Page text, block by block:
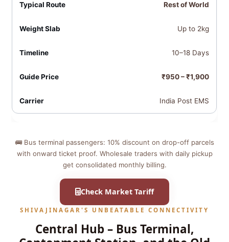
Rest of World
Up to 2kg
10–18 Days
₹950 – ₹1,900
India Post EMS
🚌 Bus terminal passengers: 10% discount on drop-off parcels
with onward ticket proof. Wholesale traders with daily pickup
get consolidated monthly billing.
Check Market Tariff
SHIVAJINAGAR'S UNBEATABLE CONNECTIVITY
Central Hub – Bus Terminal,